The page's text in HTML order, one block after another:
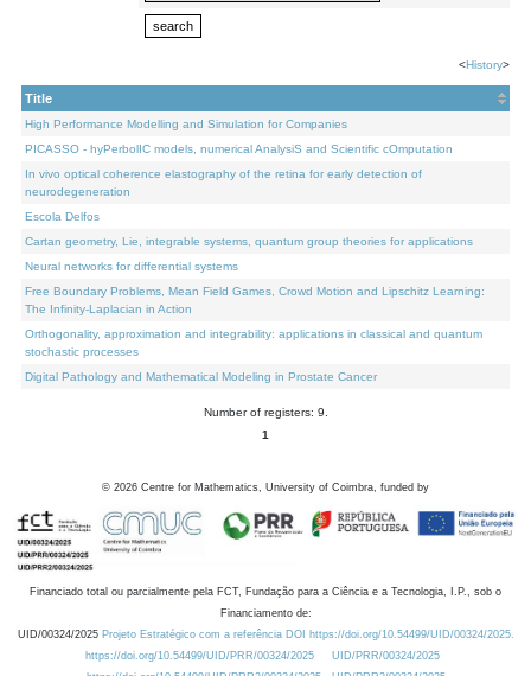
<History>
Title
High Performance Modelling and Simulation for Companies
PICASSO - hyPerbolIC models, numerical AnalysiS and Scientific cOmputation
In vivo optical coherence elastography of the retina for early detection of
neurodegeneration
Escola Delfos
Cartan geometry, Lie, integrable systems, quantum group theories for applications
Neural networks for differential systems
Free Boundary Problems, Mean Field Games, Crowd Motion and Lipschitz Learning:
The Infinity-Laplacian in Action
Orthogonality, approximation and integrability: applications in classical and quantum
stochastic processes
Digital Pathology and Mathematical Modeling in Prostate Cancer
Number of registers: 9.
1
© 2026 Centre for Mathematics, University of Coimbra, funded by
Financiado total ou parcialmente pela FCT, Fundação para a Ciência e a Tecnologia, I.P., sob o
Financiamento de:
UID/00324/2025 Projeto Estratégico com a referência DOI https://doi.org/10.54499/UID/00324/2025.
https://doi.org/10.54499/UID/PRR/00324/2025
UID/PRR/00324/2025